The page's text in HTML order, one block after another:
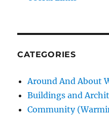
CATEGORIES
Around And About
Buildings and
Community